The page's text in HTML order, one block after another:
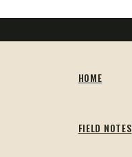
HOME
FIELD NOTES